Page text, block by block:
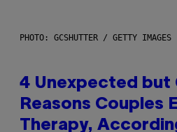
PHOTO: GCSHUTTER / GETTY IMAGES
4 Unexpected but
Reasons Couples
Therapy,